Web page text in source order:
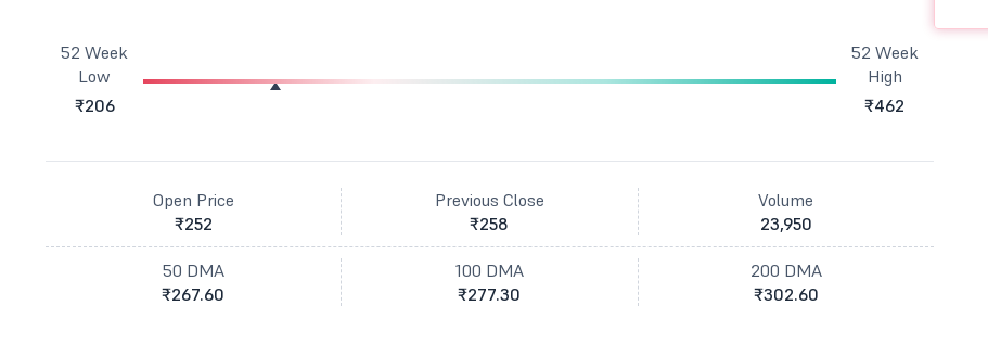
52 Week
Low
₹206
52 Week
High
₹462
Open Price
₹252
Previous Close
₹258
Volume
23,950
50 DMA
₹267.60
100 DMA
₹277.30
200 DMA
₹302.60